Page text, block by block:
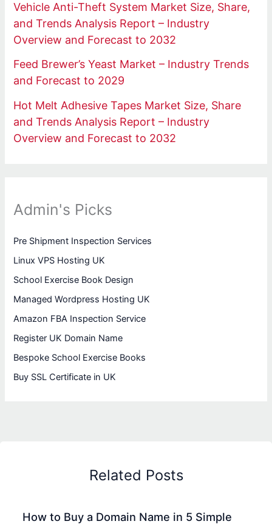
Vehicle Anti-Theft System Market Size, Share,
and Trends Analysis Report – Industry
Overview and Forecast to 2032
Feed Brewer’s Yeast Market – Industry Trends
and Forecast to 2029
Hot Melt Adhesive Tapes Market Size, Share
and Trends Analysis Report – Industry
Overview and Forecast to 2032
Admin's Picks
Pre Shipment Inspection Services
Linux VPS Hosting UK
School Exercise Book Design
Managed Wordpress Hosting UK
Amazon FBA Inspection Service
Register UK Domain Name
Bespoke School Exercise Books
Buy SSL Certificate in UK
Related Posts
How to Buy a Domain Name in 5 Simple